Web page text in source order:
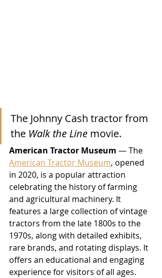
The Johnny Cash tractor from
the Walk the Line movie.
American Tractor Museum — The
American Tractor Museum, opened
in 2020, is a popular attraction
celebrating the history of farming
and agricultural machinery. It
features a large collection of vintage
tractors from the late 1800s to the
1970s, along with detailed exhibits,
rare brands, and rotating displays. It
offers an educational and engaging
experience for visitors of all ages.